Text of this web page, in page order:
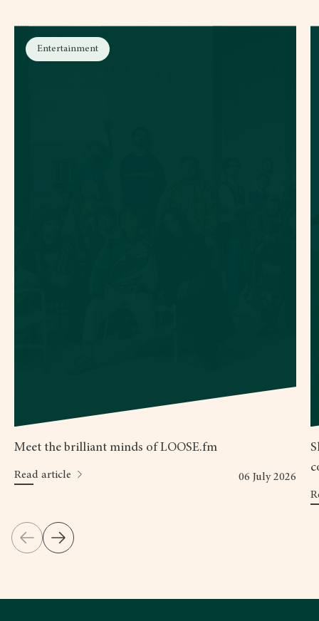
Entertainment
Meet the brilliant minds of LOOSE.fm
Read article 06 July 2026